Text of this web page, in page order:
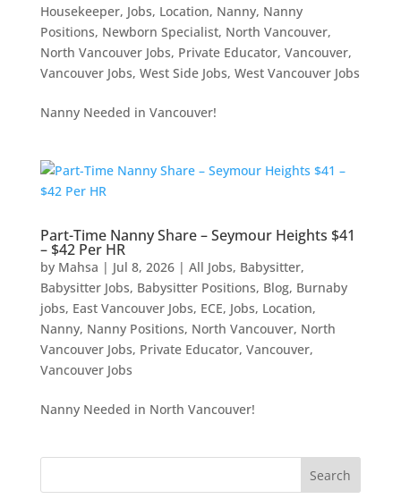
Housekeeper, Jobs, Location, Nanny, Nanny
Positions, Newborn Specialist, North Vancouver,
North Vancouver Jobs, Private Educator, Vancouver,
Vancouver Jobs, West Side Jobs, West Vancouver Jobs
Nanny Needed in Vancouver!
Part-Time Nanny Share – Seymour Heights $41
– $42 Per HR
by Mahsa | Jul 8, 2026| All Jobs, Babysitter,
Babysitter Jobs, Babysitter Positions, Blog, Burnaby
jobs, East Vancouver Jobs, ECE, Jobs, Location,
Nanny, Nanny Positions, North Vancouver, North
Vancouver Jobs, Private Educator, Vancouver,
Vancouver Jobs
Nanny Needed in North Vancouver!